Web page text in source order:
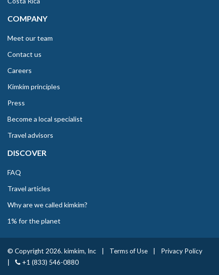
COMPANY
Meet our team
Contact us
Careers
Kimkim principles
Press
Become a local specialist
Travel advisors
DISCOVER
FAQ
Travel articles
Why are we called kimkim?
1% for the planet
© Copyright 2026. kimkim, Inc Terms of Use
Privacy Policy
+1 (833) 546-0880